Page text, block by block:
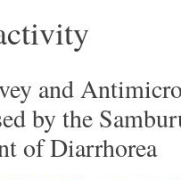
and
by the
of Diarrhorea